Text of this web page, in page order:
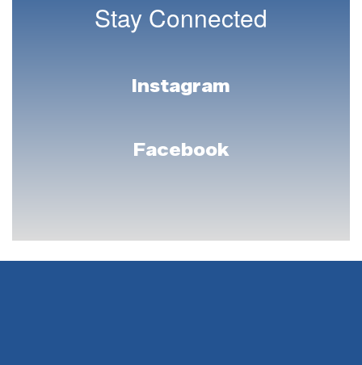
Stay Connected
Instagram
Facebook